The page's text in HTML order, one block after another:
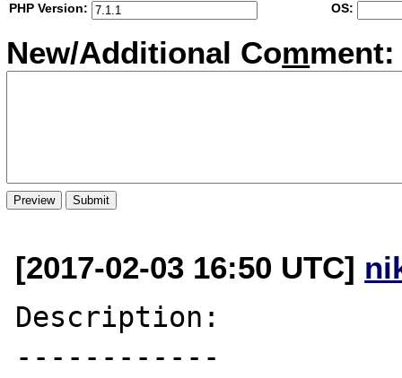
PHP Version:
OS:
New/Additional Comment:
[2017-02-03 16:50 UTC]
Description:
------------